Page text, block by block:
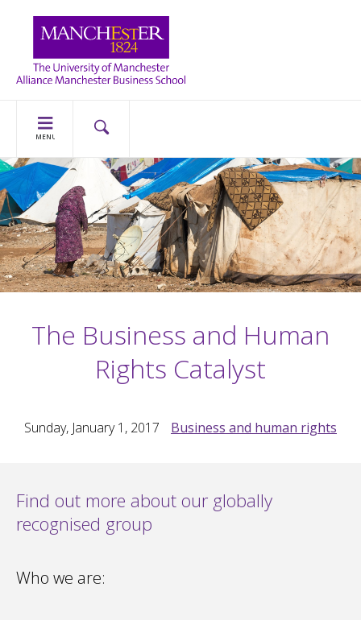
MENU
The Business and Human
Rights Catalyst
Sunday, January 1, 2017 Business and human rights
Find out more about our globally
recognised group
Who we are: